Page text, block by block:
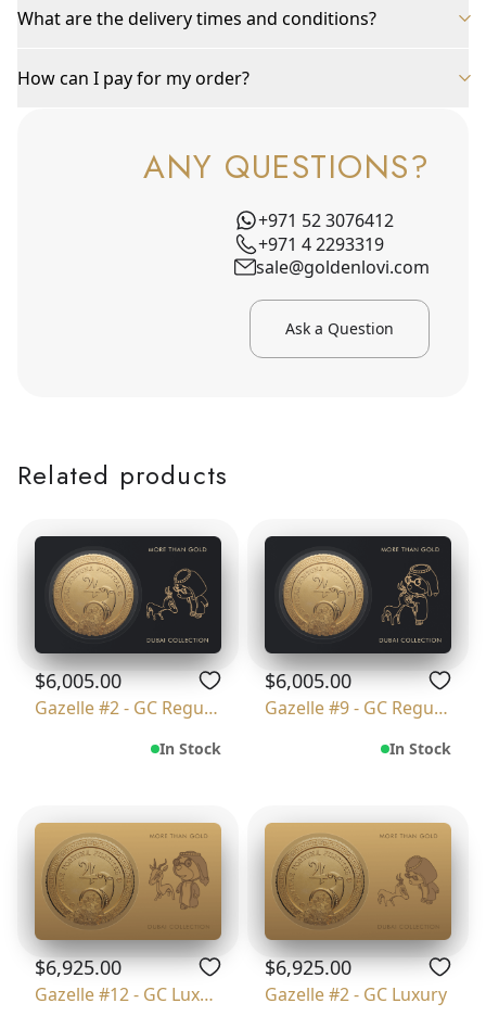
What are the delivery times and conditions?
How can I pay for my order?
ANY QUESTIONS?
+971 52 3076412
+971 4 2293319
sale@goldenlovi.com
Ask a Question
Related products
$6,005.00
Gazelle #2 - GC Regular
In Stock
$6,005.00
Gazelle #9 - GC Regular
In Stock
$6,925.00
Gazelle #12 - GC Luxury
$6,925.00
Gazelle #2 - GC Luxury